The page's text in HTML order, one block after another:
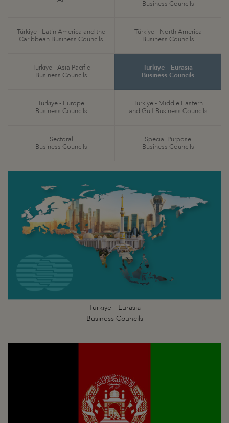
Business Councils
Türkiye - Latin America and the
Caribbean Business Councils
Türkiye - North America
Business Councils
Türkiye - Asia Pacific
Business Councils
Türkiye - Eurasia
Business Councils
Türkiye - Europe
Business Councils
Türkiye - Middle Eastern
and Gulf Business Councils
Sectoral
Business Councils
Special Purpose
Business Councils
Türkiye - Eurasia
Business Councils